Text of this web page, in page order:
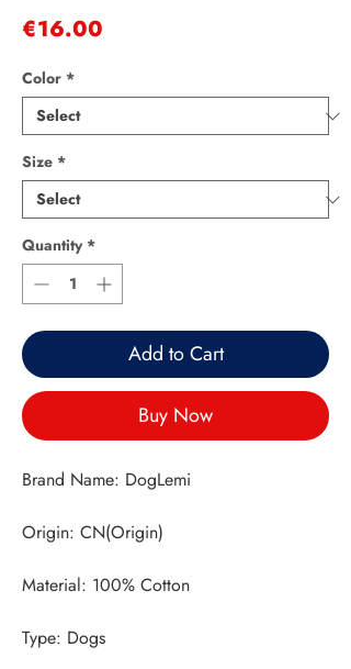
€16.00
Color *
Size *
Quantity *
Add to Cart
Buy Now